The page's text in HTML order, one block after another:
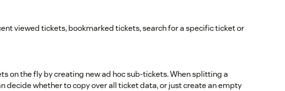
viewed tickets, bookmarked tickets, search for a specific ticket or
on the fly by creating new ad hoc sub-tickets. When splitting a
decide whether to copy over all ticket data, or just create an empty